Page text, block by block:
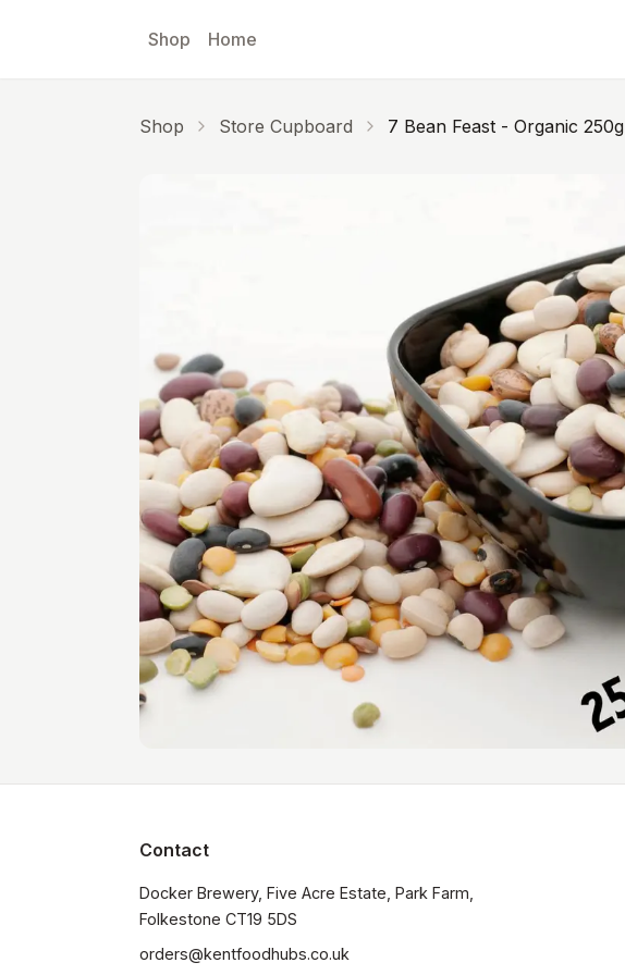
Shop Home
Shop Store Cupboard 7 Bean Feast - Organic 250g
Contact
Docker Brewery, Five Acre Estate, Park Farm,
orders@kentfoodhubs.co.uk